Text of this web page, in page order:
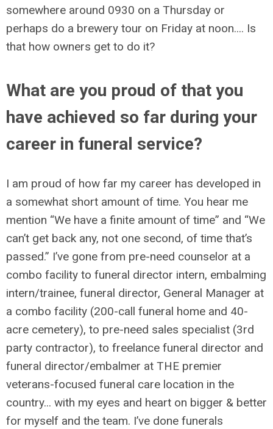
somewhere around 0930 on a Thursday or
perhaps do a brewery tour on Friday at noon.... Is
that how owners get to do it?
What are you proud of that you
have achieved so far during your
career in funeral service?
I am proud of how far my career has developed in
a somewhat short amount of time. You hear me
mention “We have a finite amount of time” and “We
can’t get back any, not one second, of time that’s
passed.” I’ve gone from pre-need counselor at a
combo facility to funeral director intern, embalming
intern/trainee, funeral director, General Manager at
a combo facility (200-call funeral home and 40-
acre cemetery), to pre-need sales specialist (3rd
party contractor), to freelance funeral director and
funeral director/embalmer at THE premier
veterans-focused funeral care location in the
country... with my eyes and heart on bigger & better
for myself and the team. I’ve done funerals